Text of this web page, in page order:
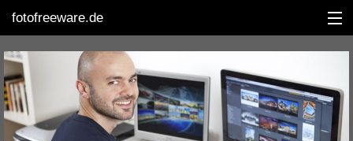
fotofreeware.de
DEUTSCH